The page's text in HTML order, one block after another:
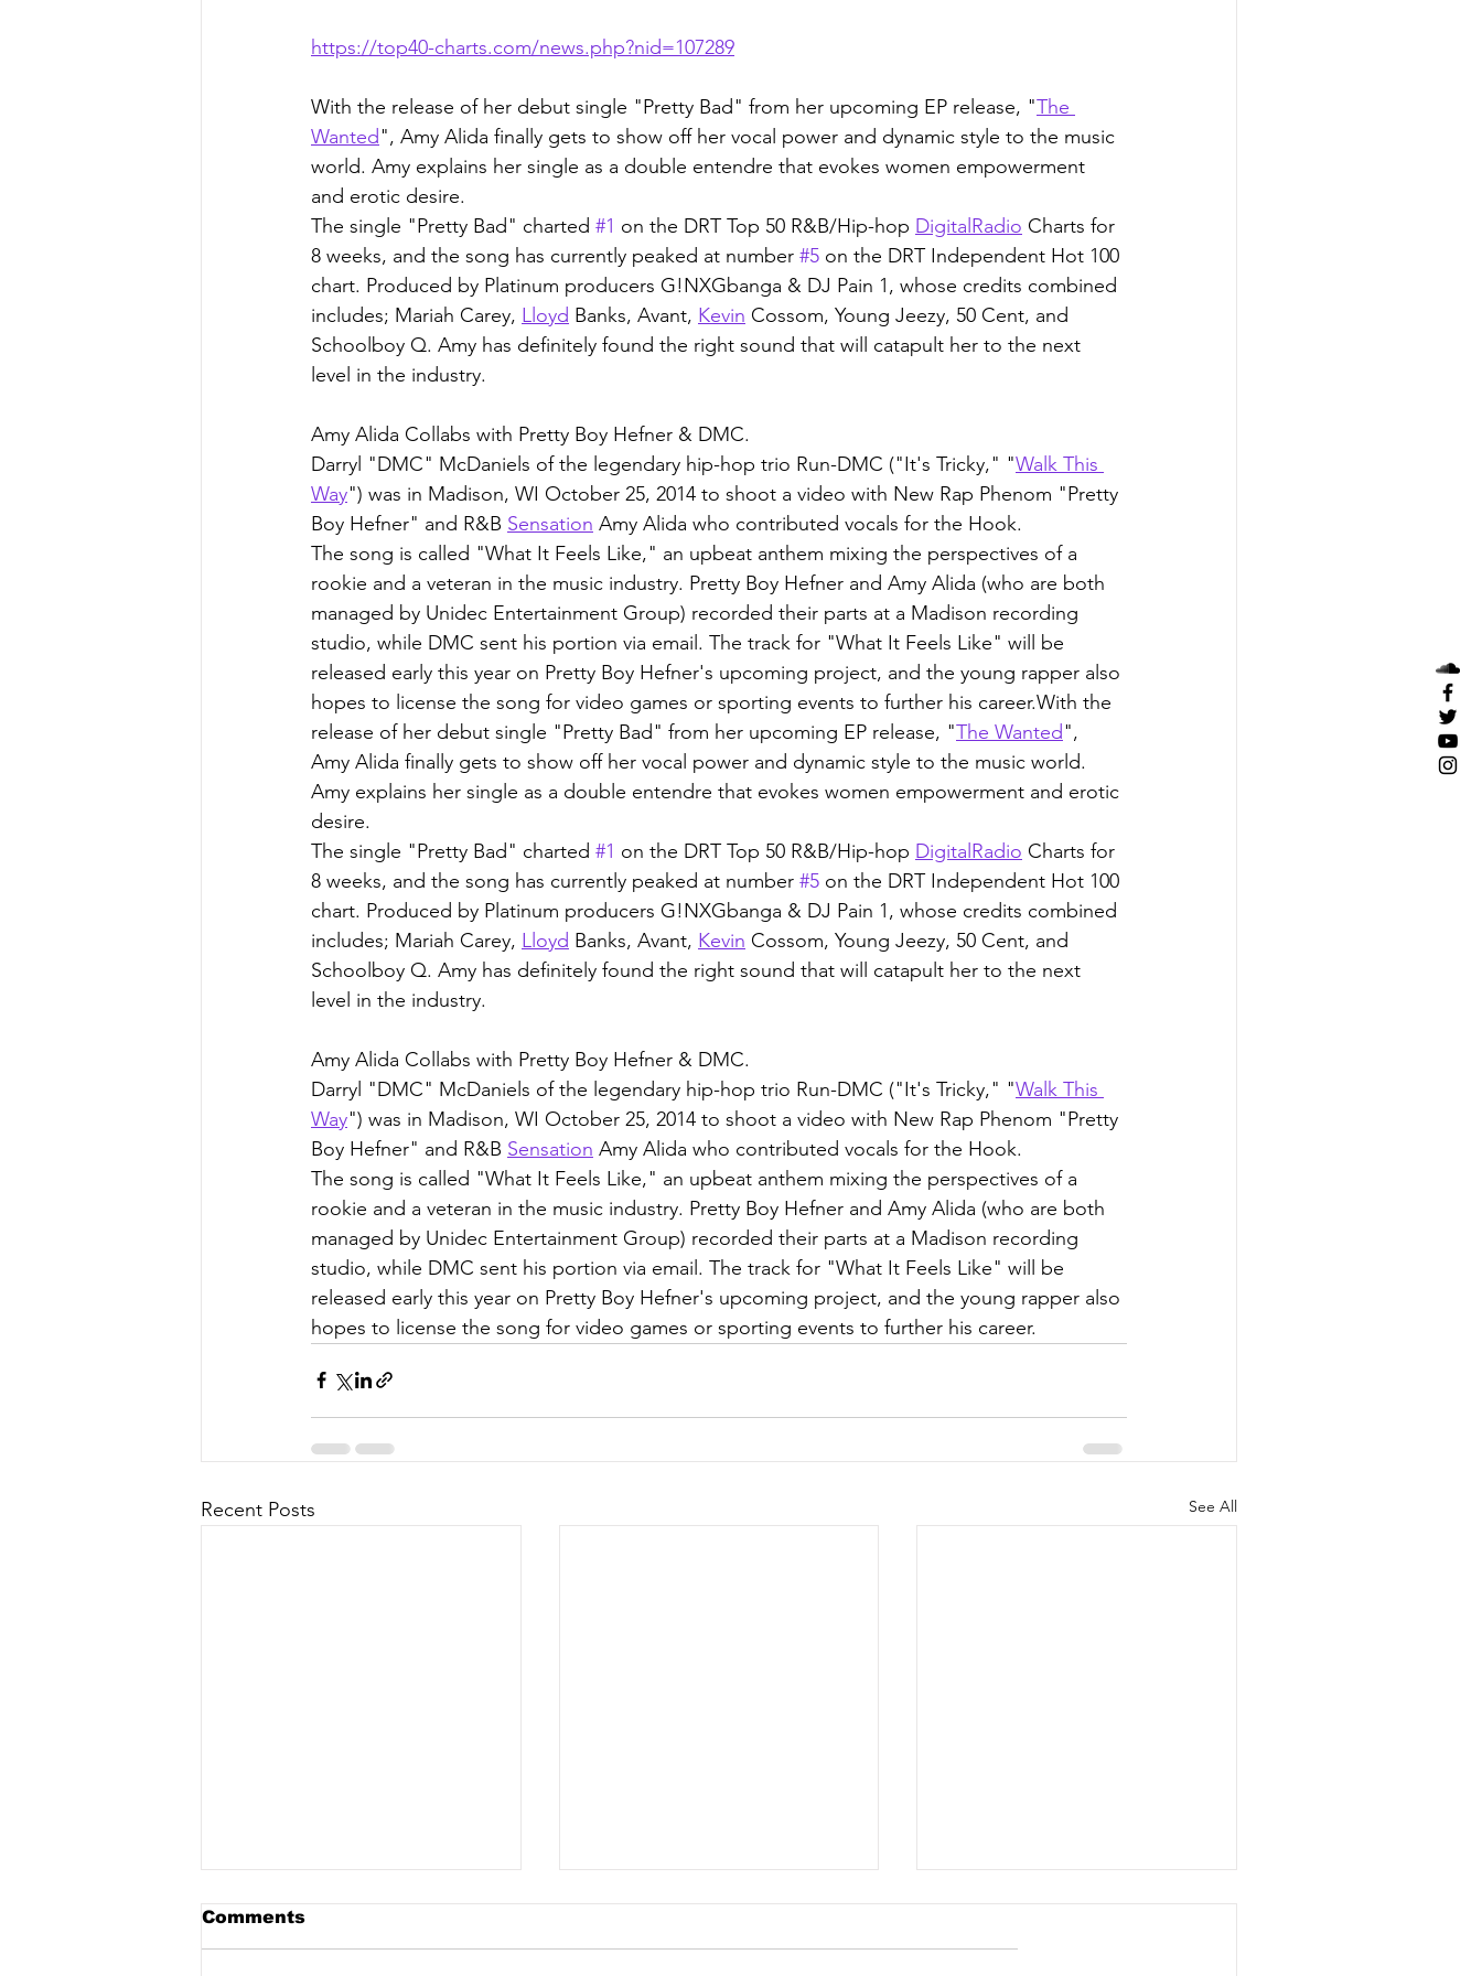
https://top40-charts.com/news.php?nid=107289
With the release of her debut single "Pretty Bad" from her upcoming EP release, "The
Wanted", Amy Alida finally gets to show off her vocal power and dynamic style to the music
world. Amy explains her single as a double entendre that evokes women empowerment
and erotic desire.
The single "Pretty Bad" charted #1 on the DRT Top 50 R&B/Hip-hop Digital Radio Charts for
8 weeks, and the song has currently peaked at number #5 on the DRT Independent Hot 100
chart. Produced by Platinum producers G!NXGbanga & DJ Pain 1, whose credits combined
includes; Mariah Carey, Lloyd Banks, Avant, Kevin Cossom, Young Jeezy, 50 Cent, and
Schoolboy Q. Amy has definitely found the right sound that will catapult her to the next
level in the industry.
Amy Alida Collabs with Pretty Boy Hefner & DMC.
Darryl "DMC" McDaniels of the legendary hip-hop trio Run-DMC ("It's Tricky," "Walk This
Way") was in Madison, WI October 25, 2014 to shoot a video with New Rap Phenom "Pretty
Boy Hefner" and R&B Sensation Amy Alida who contributed vocals for the Hook.
The song is called "What It Feels Like," an upbeat anthem mixing the perspectives of a
rookie and a veteran in the music industry. Pretty Boy Hefner and Amy Alida (who are both
managed by Unidec Entertainment Group) recorded their parts at a Madison recording
studio, while DMC sent his portion via email. The track for "What It Feels Like" will be
released early this year on Pretty Boy Hefner's upcoming project, and the young rapper also
hopes to license the song for video games or sporting events to further his career.With the
release of her debut single "Pretty Bad" from her upcoming EP release, "The Wanted",
Amy Alida finally gets to show off her vocal power and dynamic style to the music world.
Amy explains her single as a double entendre that evokes women empowerment and erotic
desire.
The single "Pretty Bad" charted #1 on the DRT Top 50 R&B/Hip-hop Digital Radio Charts for
8 weeks, and the song has currently peaked at number #5 on the DRT Independent Hot 100
chart. Produced by Platinum producers G!NXGbanga & DJ Pain 1, whose credits combined
includes; Mariah Carey, Lloyd Banks, Avant, Kevin Cossom, Young Jeezy, 50 Cent, and
Schoolboy Q. Amy has definitely found the right sound that will catapult her to the next
level in the industry.
Amy Alida Collabs with Pretty Boy Hefner & DMC.
Darryl "DMC" McDaniels of the legendary hip-hop trio Run-DMC ("It's Tricky," "Walk This
Way") was in Madison, WI October 25, 2014 to shoot a video with New Rap Phenom "Pretty
Boy Hefner" and R&B Sensation Amy Alida who contributed vocals for the Hook.
The song is called "What It Feels Like," an upbeat anthem mixing the perspectives of a
rookie and a veteran in the music industry. Pretty Boy Hefner and Amy Alida (who are both
managed by Unidec Entertainment Group) recorded their parts at a Madison recording
studio, while DMC sent his portion via email. The track for "What It Feels Like" will be
released early this year on Pretty Boy Hefner's upcoming project, and the young rapper also
hopes to license the song for video games or sporting events to further his career.
Recent Posts See All
Comments